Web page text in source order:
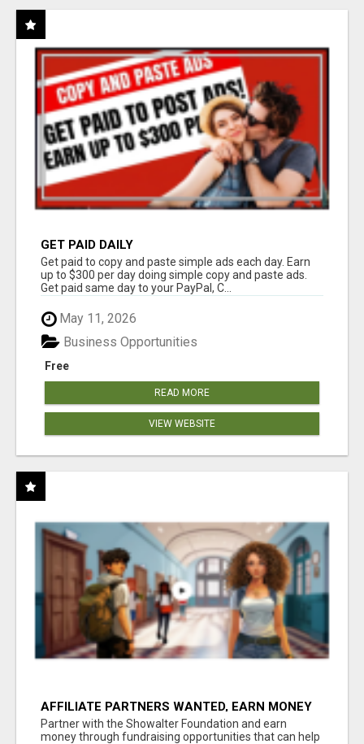
GET PAID DAILY
Get paid to copy and paste simple ads each day. Earn
up to $300 per day doing simple copy and paste ads.
Get paid same day to your PayPal, C...
May 11, 2026
Free
Business Opportunities
READ MORE
VIEW WEBSITE
AFFILIATE PARTNERS WANTED, EARN MONEY
AT WWW.SHOWALTERFOUNDATION.ORG
Partner with the Showalter Foundation and earn
money through fundraising opportunities that can help